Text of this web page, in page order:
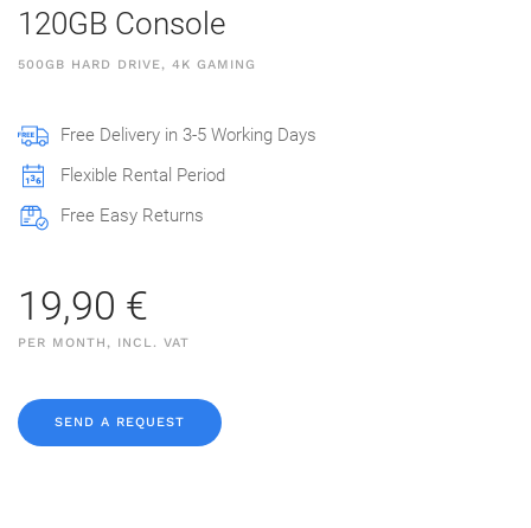
120GB Console
500GB HARD DRIVE, 4K GAMING
Free Delivery in 3-5 Working Days
Flexible Rental Period
Free Easy Returns
19,90 €
PER MONTH, INCL. VAT
SEND A REQUEST